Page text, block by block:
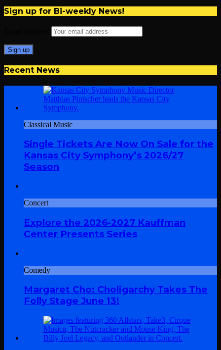
Sign up for Bi-weekly News!
Recent News
Classical Music
Single Tickets Are Now On Sale for the
Kansas City Symphony’s 2026/27
Season
Concert
Explore the 2026-2027 Kauffman
Center Presents Series
Comedy
Margaret Cho: Choligarchy Takes The
Folly Stage June 13!